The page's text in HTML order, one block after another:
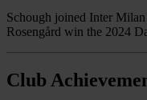
Schough joined Inter
Rosengård win the 2024
Club